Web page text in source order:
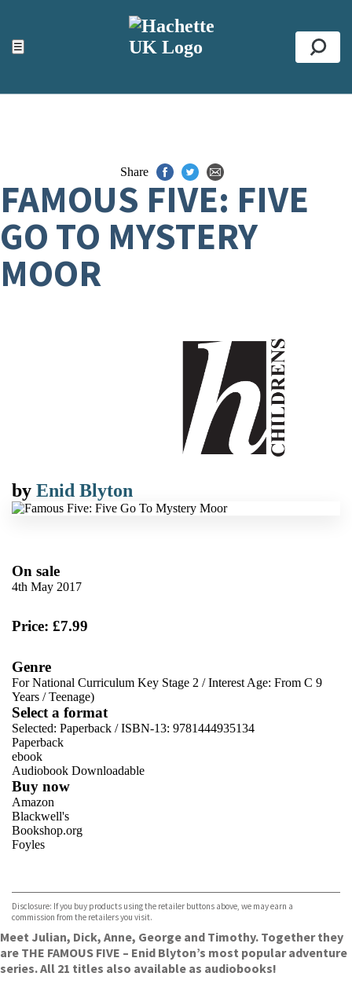
☰
ACCESSIBILITY TOOLS
Top
Share
FAMOUS FIVE: FIVE
GO TO MYSTERY
MOOR
by Enid Blyton
On sale
4th May 2017
Price: £7.99
Genre
For National Curriculum Key Stage 2 /Interest Age: From C 9
Years /Teenage)
Select a format
Selected: Paperback / ISBN-13: 9781444935134
Paperback
ebook
Audiobook Downloadable
Buy now
Amazon
Blackwell's
Bookshop.org
Foyles
TGJones
Wordery
Disclosure: If you buy products using the retailer buttons above, we may earn a
commission from the retailers you visit.
Meet Julian, Dick, Anne, George and Timothy. Together they
are THE FAMOUS FIVE – Enid Blyton’s most popular adventure
series. All 21 titles also available as audiobooks!